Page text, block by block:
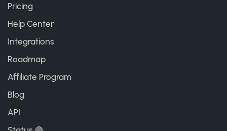
Pricing
Help Center
Integrations
Roadmap
Affiliate Program
Blog
API